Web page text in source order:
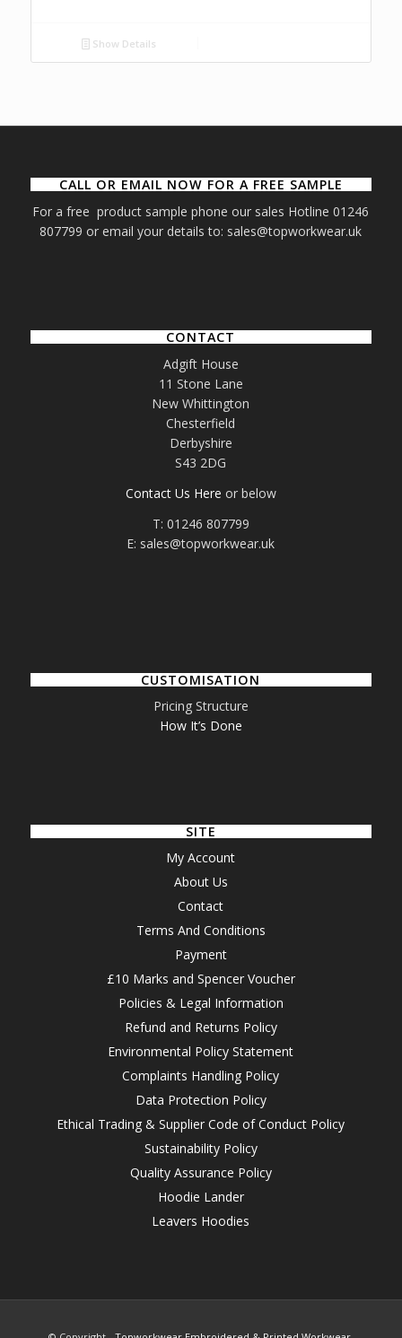
Show Details
CALL OR EMAIL NOW FOR A FREE SAMPLE
For a free product sample phone our sales Hotline 01246
807799 or email your details to: sales@topworkwear.uk
CONTACT
Adgift House
11 Stone Lane
New Whittington
Chesterfield
Derbyshire
S43 2DG
Contact Us Here or below
T: 01246 807799
E: sales@topworkwear.uk
CUSTOMISATION
Pricing Structure
How It’s Done
SITE
My Account
About Us
Contact
Terms And Conditions
Payment
£10 Marks and Spencer Voucher
Policies & Legal Information
Refund and Returns Policy
Environmental Policy Statement
Complaints Handling Policy
Data Protection Policy
Ethical Trading & Supplier Code of Conduct Policy
Sustainability Policy
Quality Assurance Policy
Hoodie Lander
Leavers Hoodies